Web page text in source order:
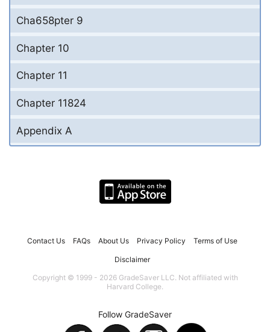
Cha658pter 9
Chapter 10
Chapter 11
Chapter 11824
Appendix A
Contact Us FAQs About Us Privacy Policy Terms of Use
Disclaimer
Copyright © 1999 - 2026 GradeSaver LLC. Not affiliated with
Harvard College.
Follow GradeSaver